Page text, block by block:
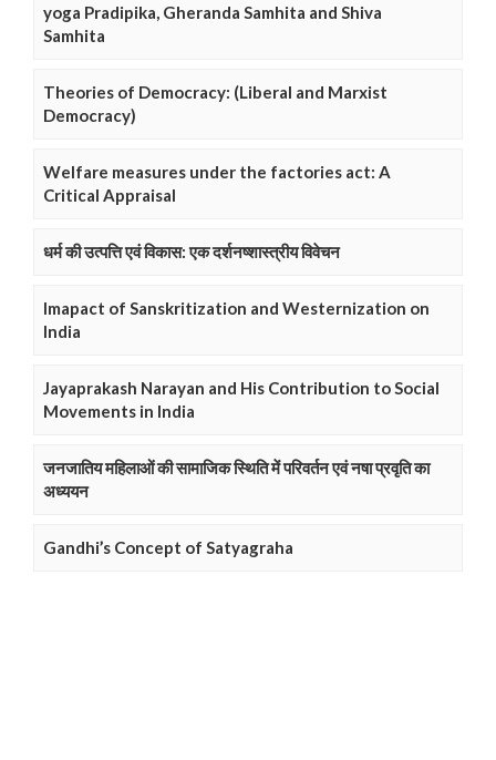
yoga Pradipika, Gheranda Samhita and Shiva
Samhita
Theories of Democracy: (Liberal and Marxist
Democracy)
Welfare measures under the factories act: A
Critical Appraisal
धर्म की उत्पत्ति एवं विकास: एक दर्शनष्शास्त्रीय विवेचन
Imapact of Sanskritization and Westernization on
India
Jayaprakash Narayan and His Contribution to Social
Movements in India
जनजातिय महिलाओं की सामाजिक स्थिति में परिवर्तन एवं नषा प्रवृति का
अध्ययन
Gandhi’s Concept of Satyagraha